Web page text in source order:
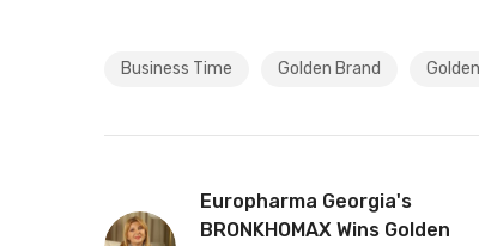
Business Time Golden Brand
Europharma Georgia's
BRONKHOMAX Wins Golden